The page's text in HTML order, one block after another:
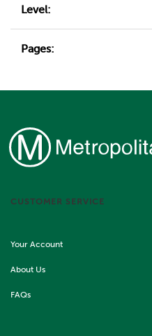
Level:
Pages:
CUSTOMER SERVICE
Your Account
About Us
FAQs